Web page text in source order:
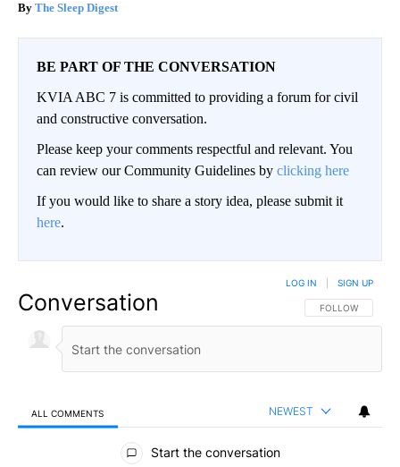
The Sleep Digest
BE PART OF THE CONVERSATION
KVIA ABC 7 is committed to providing a forum for civil
and constructive conversation.
Please keep your comments respectful and relevant. You
can review our Community Guidelines by clicking here
If you would like to share a story idea, please submit it
here.
Conversation FOLLOW THIS
FOLLOW
LOG IN SIGN UP
ALL COMMENTS NEWEST
All Comments
Start the conversation